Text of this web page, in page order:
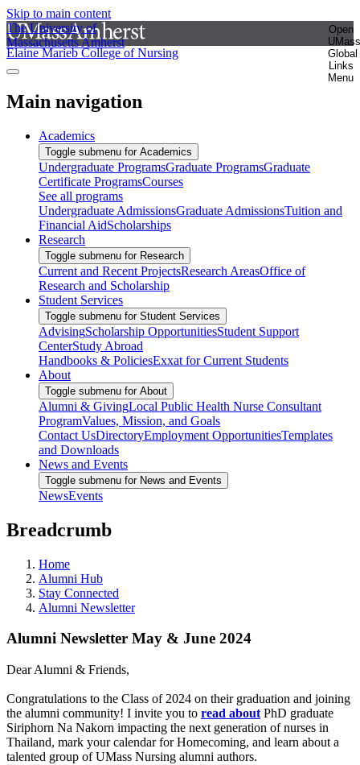
Skip to main content
The University of
Massachusetts Amherst
Open
UMass
Global
Links
Menu
Elaine Marieb College of Nursing
Main navigation
Academics
Toggle submenu for Academics
Undergraduate ProgramsGraduate ProgramsGraduate
Certificate ProgramsCourses
See all programs
Undergraduate AdmissionsGraduate AdmissionsTuition and
Financial AidScholarships
Research
Toggle submenu for Research
Current and Recent ProjectsResearch AreasOffice of
Research and Scholarship
Student Services
Toggle submenu for Student Services
AdvisingScholarship OpportunitiesStudent Support
CenterStudy Abroad
Handbooks & PoliciesExxat for Current Students
About
Toggle submenu for About
Alumni & GivingLocal Public Health Nurse Consultant
ProgramValues, Mission, and Goals
Contact UsDirectoryEmployment OpportunitiesTemplates
and Downloads
News and Events
Toggle submenu for News and Events
NewsEvents
Breadcrumb
Home
Alumni Hub
Stay Connected
Alumni Newsletter
Alumni Newsletter May & June 2024
Dear Alumni & Friends,
Congratulations to the Class of 2024 on their graduation and joining
the alumni community! I invite you to read about PhD graduate
Siriphorn Na Nakorn impacting the next generation of nurses in
Thailand, mark your calendar for Homecoming, and learn about a
talented group of UMass Nursing alumni authors.